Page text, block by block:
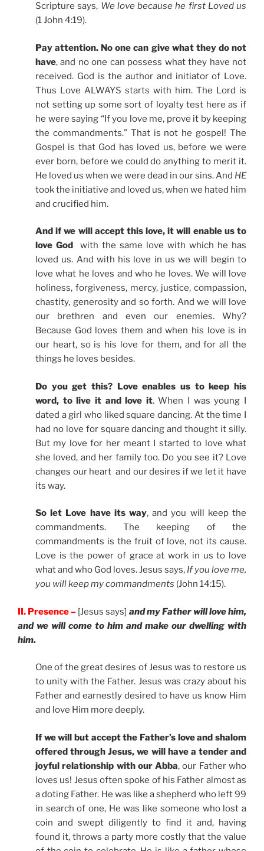
Scripture says, We love because he first Loved us
(1 John 4:19).
Pay attention. No one can give what they do not
have, and no one can possess what they have not
received. God is the author and initiator of Love.
Thus Love ALWAYS starts with him. The Lord is
not setting up some sort of loyalty test here as if
he were saying “If you love me, prove it by keeping
the commandments.” That is not he gospel! The
Gospel is that God has loved us, before we were
ever born, before we could do anything to merit it.
He loved us when we were dead in our sins. And HE
took the initiative and loved us, when we hated him
and crucified him.
And if we will accept this love, it will enable us to
love God
with the same love with which he has
loved us. And with his love in us we will begin to
love what he loves and who he loves. We will love
holiness, forgiveness, mercy, justice, compassion,
chastity, generosity and so forth. And we will love
our brethren and even our enemies. Why?
Because God loves them and when his love is in
our heart, so is his love for them, and for all the
things he loves besides.
Do you get this? Love enables us to keep his
word, to live it and love it. When I was young I
dated a girl who liked square dancing. At the time I
had no love for square dancing and thought it silly.
But my love for her meant I started to love what
she loved, and her family too. Do you see it? Love
changes our heart and our desires if we let it have
its way.
So let Love have its way, and you will keep the
commandments. The keeping of the
commandments is the fruit of love, not its cause.
Love is the power of grace at work in us to love
what and who God loves. Jesus says, If you love me,
you will keep my commandments (John 14:15).
II. Presence – [Jesus says] and my Father will love him,
and we will come to him and make our dwelling with
him.
One of the great desires of Jesus was to restore us
to unity with the Father. Jesus was crazy about his
Father and earnestly desired to have us know Him
and love Him more deeply.
If we will but accept the Father’s love and shalom
offered through Jesus, we will have a tender and
joyful relationship with our Abba, our Father who
loves us! Jesus often spoke of his Father almost as
a doting Father. He was like a shepherd who left 99
in search of one, He was like someone who lost a
coin and swept diligently to find it and, having
found it, throws a party more costly that the value